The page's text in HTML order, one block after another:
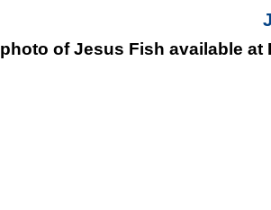
of Jesus Fish available